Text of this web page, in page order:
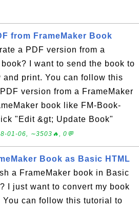
from FrameMaker Book
a PDF version from a
book? I want to send the book to
and print. You can follow this
version from a FrameMaker
book like FM-Book-
"Edit &gt; Update Book"
01-06, ∼3503🔥, 0💬
Book as Basic HTML
a FrameMaker book in Basic
I just want to convert my book
You can follow this tutorial to